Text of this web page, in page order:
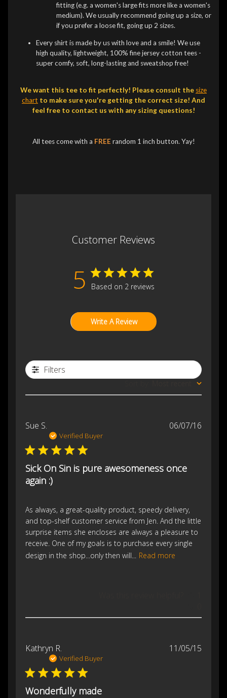
fitting (e.g. a women's large fits more like a women's
medium). We usually recommend going up a size, or
if you prefer a loose fit, going up 2 sizes.
Every shirt is made by us with love and a smile! We use
high quality, lightweight, 100% fine jersey cotton tees -
super comfy, soft, long-lasting and sweatshop free!
We want this tee to fit perfectly! Please consult the size
chart to make sure you're getting the correct size! And
feel free to contact us with any sizing questions!
All tees come with a FREE random 1 inch button. Yay!
Customer Reviews
5 Based on 2 reviews
Write A Review
Filters
Sue S.
Verified Buyer
Sick On Sin is pure awesomeness once
again :)
As always, a great-quality product, speedy delivery,
and top-shelf customer service from Jen. And the little
surprise items she encloses are always a pleasure to
receive. One of my goals is to purchase every single
design in the shop...only then will...
Read more
06/07/16
Kathryn R.
Verified Buyer
Wonderfully made
11/05/15